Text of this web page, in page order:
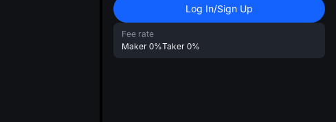
Log In/Sign Up
Fee rate
Maker 0%Taker 0%